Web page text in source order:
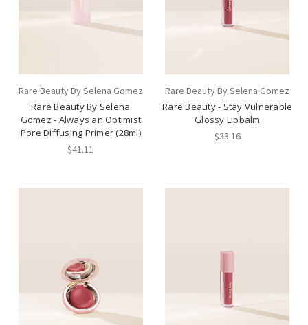
Rare Beauty By Selena Gomez
Rare Beauty By Selena
Gomez - Always an Optimist
Pore Diffusing Primer (28ml)
$41.11
Rare Beauty By Selena Gomez
Rare Beauty - Stay Vulnerable
Glossy Lipbalm
$33.16